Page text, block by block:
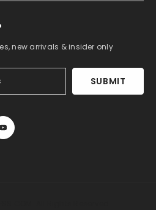
new arrivals & insider only
SUBMIT